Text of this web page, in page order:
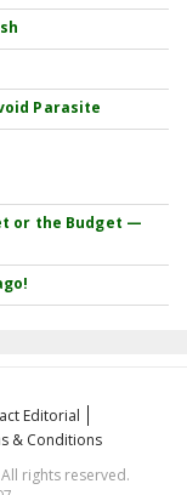
Parasite
or the Budget —
Editorial
& Conditions
rights reserved.